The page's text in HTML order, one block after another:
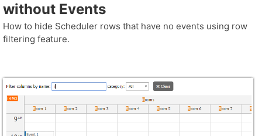
without Events
How to hide Scheduler rows that have no events using row
filtering feature.